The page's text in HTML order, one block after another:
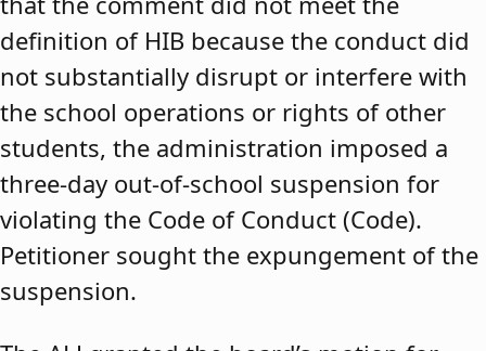
definition of HIB because the conduct did
not substantially disrupt or interfere with
the school operations or rights of other
students, the administration imposed a
three-day out-of-school suspension for
violating the Code of Conduct (Code).
Petitioner sought the expungement of the
suspension.